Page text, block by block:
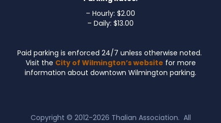
– Hourly: $2.00
– Daily: $13.00
Paid parking is enforced 24/7 unless otherwise noted.
Visit the City of Wilmington’s website for more
information about downtown Wilmington parking.
Copyright © 2012-2026 Thalian Association. All